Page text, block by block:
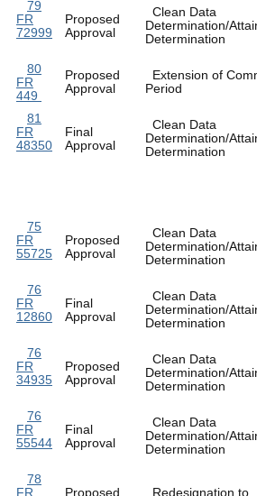
79
FR
72999
Proposed
Approval
Clean Data
Determination/
Determination
80
FR
449
Proposed
Approval
Extension of
Period
81
FR
48350
Final
Approval
Clean Data
Determination/
Determination
75
FR
55725
Proposed
Approval
Clean Data
Determination/
Determination
76
FR
12860
Final
Approval
Clean Data
Determination/
Determination
76
FR
34935
Proposed
Approval
Clean Data
Determination/
Determination
76
FR
55544
Final
Approval
Clean Data
Determination/
Determination
78
FR
Proposed Redesignation to